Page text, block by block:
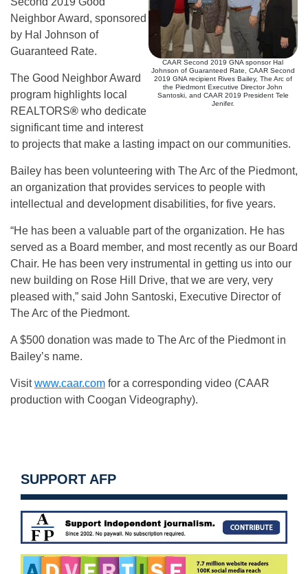
CAAR Second 2019 GNA sponsor Hal
Johnson of Guaranteed Rate, CAAR Second
2019 GNA recipient Rives Bailey, The Arc of
the Piedmont Executive Director John
Santoski, and CAAR 2019 President Tele
Jenifer.
Neighbor Award, sponsored
by Hal Johnson of
Guaranteed Rate.
The Good Neighbor Award
program highlights local
REALTORS® who dedicate
significant time and interest
to projects that make a lasting impact on our communities.
Bailey has been volunteering with The Arc of the Piedmont,
an organization that provides services to people with
intellectual and development disabilities, for five years.
“He has been a valuable part of the organization. He has
served as a Board member, and most recently as our Board
Chair. He has been very instrumental in getting us into our
new building on Rose Hill Drive, that we are very, very
pleased with,” said John Santoski, Executive Director of
The Arc of the Piedmont.
A $500 donation was made to The Arc of the Piedmont in
Bailey’s name.
Visitwww.caar.com for a corresponding video (CAAR
production with Coogan Videography).
SUPPORT AFP